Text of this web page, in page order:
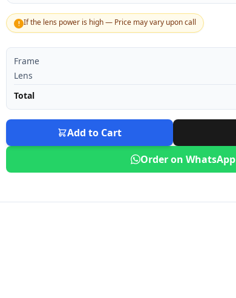
! If the lens power is high — Price may vary upon call
Frame
Lens
Total
Add to Cart
Order on WhatsApp